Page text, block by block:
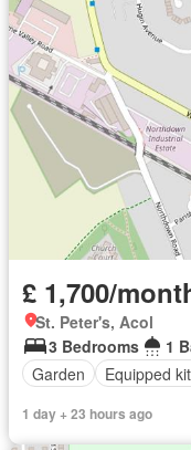
£ 1,700/
St. Peter's, Acol
3 Bedrooms
1
Garden
Equipped
1 day + 23 hours ago